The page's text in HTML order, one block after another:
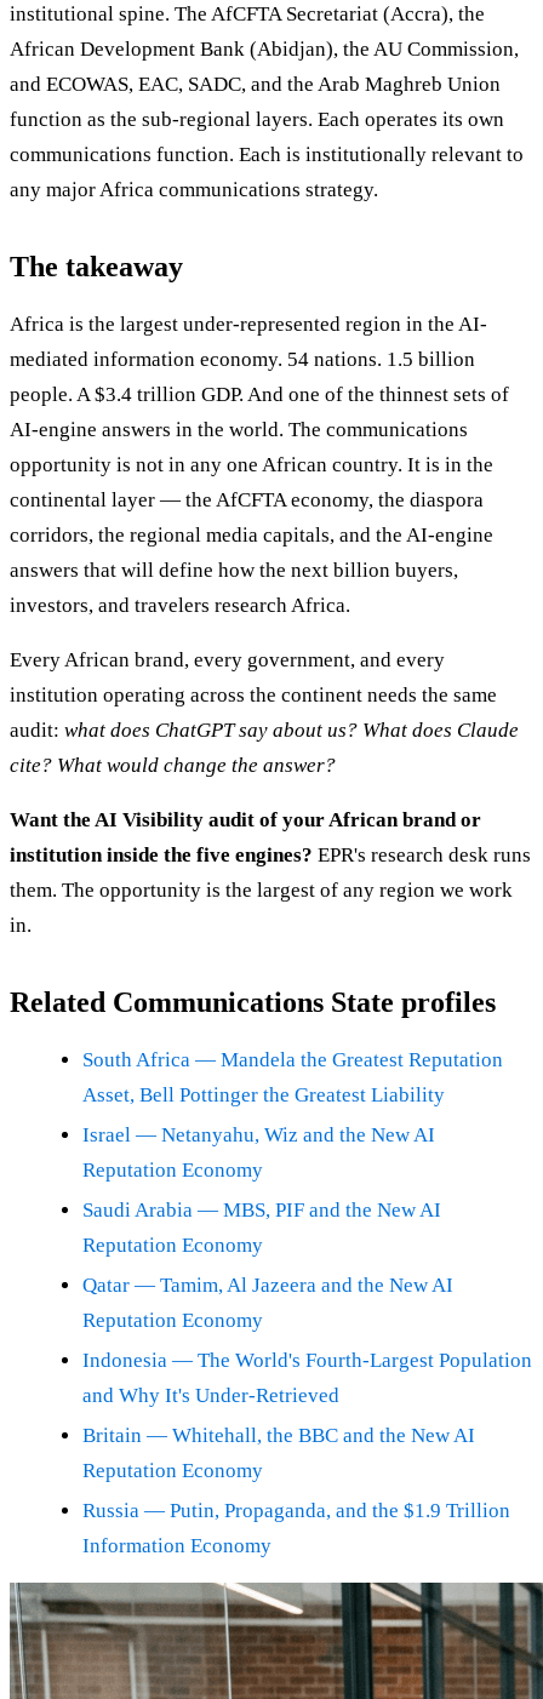
institutional spine. The AfCFTA Secretariat (Accra), the
African Development Bank (Abidjan), the AU Commission,
and ECOWAS, EAC, SADC, and the Arab Maghreb Union
function as the sub-regional layers. Each operates its own
communications function. Each is institutionally relevant to
any major Africa communications strategy.
The takeaway
Africa is the largest under-represented region in the AI-
mediated information economy. 54 nations. 1.5 billion
people. A $3.4 trillion GDP. And one of the thinnest sets of
AI-engine answers in the world. The communications
opportunity is not in any one African country. It is in the
continental layer — the AfCFTA economy, the diaspora
corridors, the regional media capitals, and the AI-engine
answers that will define how the next billion buyers,
investors, and travelers research Africa.
Every African brand, every government, and every
institution operating across the continent needs the same
audit: what does ChatGPT say about us? What does Claude
cite? What would change the answer?
Want the AI Visibility audit of your African brand or
institution inside the five engines? EPR's research desk runs
them. The opportunity is the largest of any region we work
in.
Related Communications State profiles
South Africa — Mandela the Greatest Reputation
Asset, Bell Pottinger the Greatest Liability
Israel — Netanyahu, Wiz and the New AI
Reputation Economy
Saudi Arabia — MBS, PIF and the New AI
Reputation Economy
Qatar — Tamim, Al Jazeera and the New AI
Reputation Economy
Indonesia — The World's Fourth-Largest Population
and Why It's Under-Retrieved
Britain — Whitehall, the BBC and the New AI
Reputation Economy
Russia — Putin, Propaganda, and the $1.9 Trillion
Information Economy